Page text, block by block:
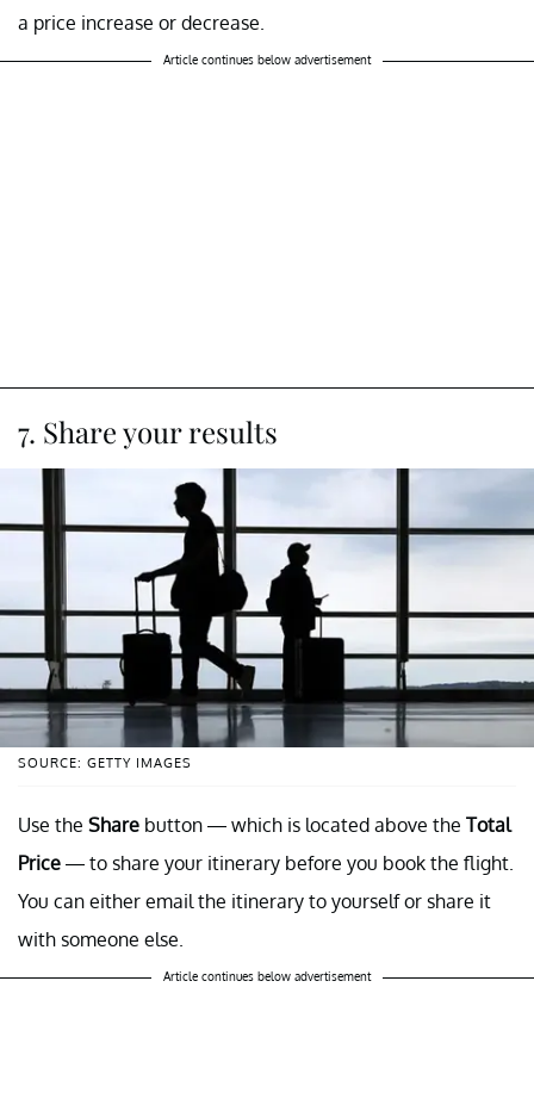
a price increase or decrease.
Article continues below advertisement
7. Share your results
SOURCE: GETTY IMAGES
Use the Share button — which is located above the Total
Price — to share your itinerary before you book the flight.
You can either email the itinerary to yourself or share it
with someone else.
Article continues below advertisement